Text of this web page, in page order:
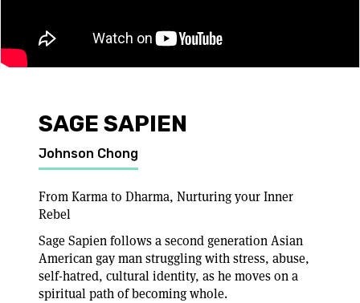
SAGE SAPIEN
Johnson Chong
From Karma to Dharma, Nurturing your Inner
Rebel
Sage Sapien follows a second generation Asian
American gay man struggling with stress, abuse,
self-hatred, cultural identity, as he moves on a
spiritual path of becoming whole.